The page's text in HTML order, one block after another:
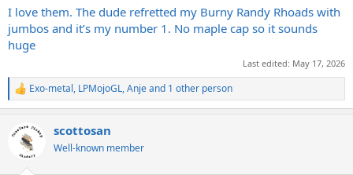
I love them. The dude refretted my Burny Randy Rhoads with
jumbos and it’s my number 1. No maple cap so it sounds
huge
Last edited: May 17, 2026
R
e
c
Exo-metal, LPMojoGL,Anjeand 1 other person
scottosan
Well-known member